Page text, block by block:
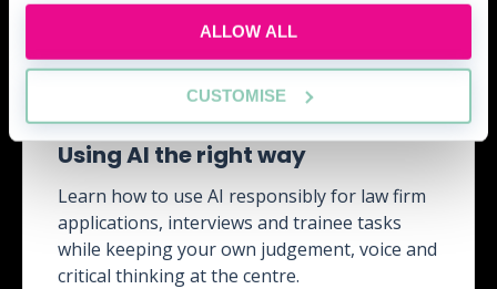
ALLOW ALL
CUSTOMISE
Using AI the right way
Learn how to use AI responsibly for law firm
applications, interviews and trainee tasks
while keeping your own judgement, voice and
critical thinking at the centre.